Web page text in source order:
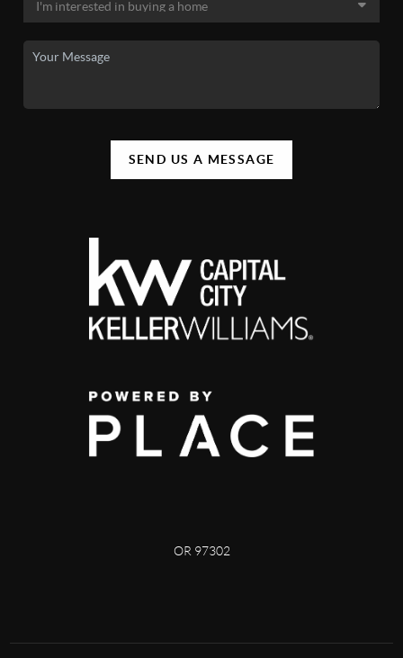
SEND US A MESSAGE
OR 97302